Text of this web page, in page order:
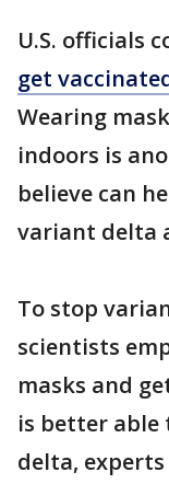
U.S. officials
get
Wearing
indoors is
believe can
variant delta
To stop
scientists
masks and
is better
delta,